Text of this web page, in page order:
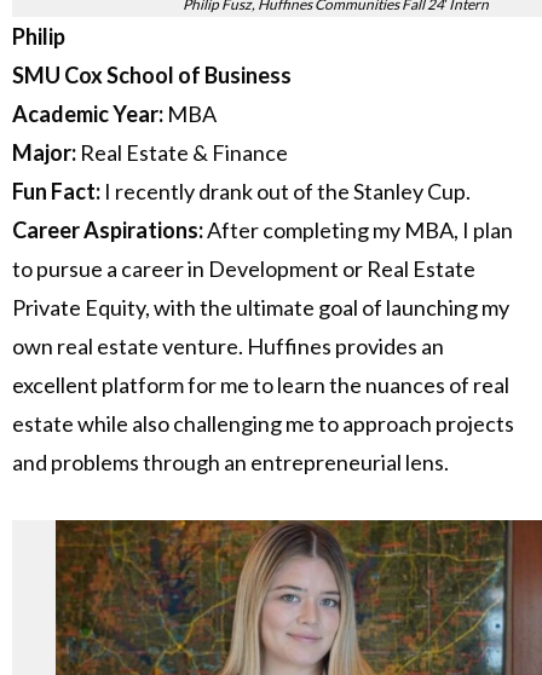
Philip Fusz, Huffines Communities Fall 24′ Intern
Philip
SMU Cox School of Business
Academic Year: MBA
Major: Real Estate & Finance
Fun Fact: I recently drank out of the Stanley Cup.
Career Aspirations:After completing my MBA, I plan
to pursue a career in Development or Real Estate
Private Equity, with the ultimate goal of launching my
own real estate venture. Huffines provides an
excellent platform for me to learn the nuances of real
estate while also challenging me to approach projects
and problems through an entrepreneurial lens.